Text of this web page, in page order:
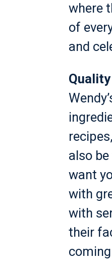
where
of
and
also
want
with
with
their